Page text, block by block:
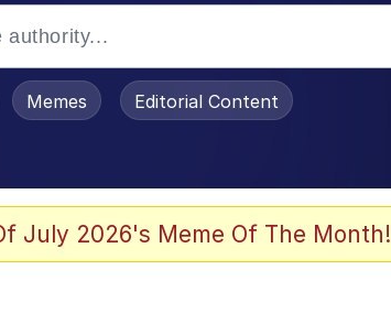
Memes Editorial Content
July 2026's Meme Of The Month!